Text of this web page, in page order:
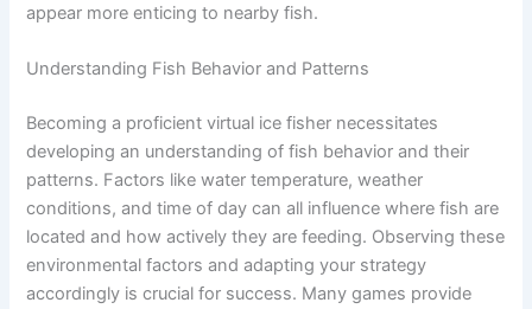
appear more enticing to nearby fish.
Understanding Fish Behavior and Patterns
Becoming a proficient virtual ice fisher necessitates
developing an understanding of fish behavior and their
patterns. Factors like water temperature, weather
conditions, and time of day can all influence where fish are
located and how actively they are feeding. Observing these
environmental factors and adapting your strategy
accordingly is crucial for success. Many games provide